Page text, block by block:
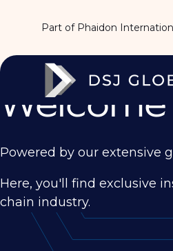
Part of Phaidon
Powered by our extensive
Here, you'll find exclusive
chain industry.